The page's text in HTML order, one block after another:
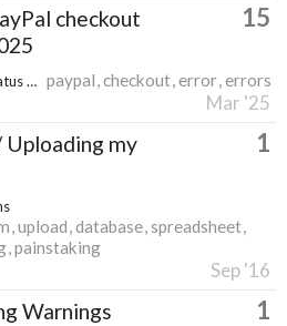
checkout
15
E-junkie Service Status & Updates paypal checkout error errors
Mar '25
my
1
upload database spreadsheet
painstaking
Sep '16
Warnings 1